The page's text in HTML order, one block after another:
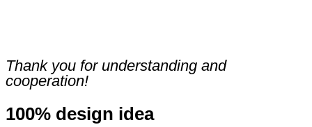
Thank you for understanding and
cooperation!
100% design idea